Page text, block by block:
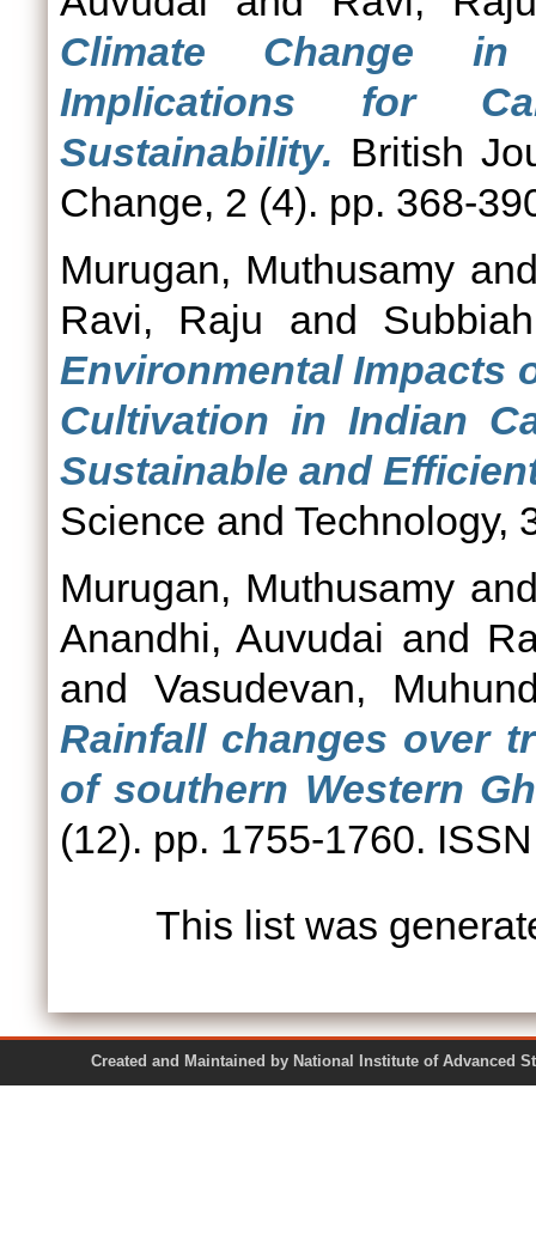
Climate Change
Implications for
Sustainability. British
Change, 2 (4). pp. 368-
Murugan, Muthusamy
Ravi, Raju and
Environmental Impacts
Cultivation in Indian
Sustainable and
Science and Technology,
Murugan, Muthusamy
Anandhi, Auvudai and
and Vasudevan,
Rainfall changes over
of southern Western
(12). pp. 1755-1760.
This list was
Created and Maintained by National Institute of